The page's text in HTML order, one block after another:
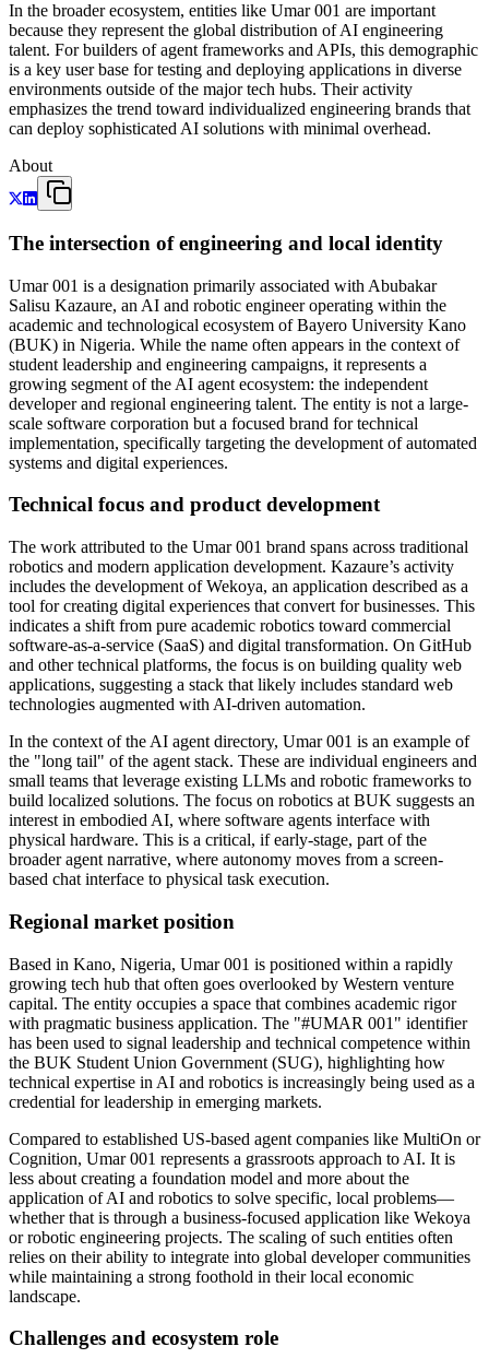
In the broader ecosystem, entities like Umar 001 are important
because they represent the global distribution of AI engineering
talent. For builders of agent frameworks and APIs, this demographic
is a key user base for testing and deploying applications in diverse
environments outside of the major tech hubs. Their activity
emphasizes the trend toward individualized engineering brands that
can deploy sophisticated AI solutions with minimal overhead.
About
The intersection of engineering and local identity
Umar 001 is a designation primarily associated with Abubakar
Salisu Kazaure, an AI and robotic engineer operating within the
academic and technological ecosystem of Bayero University Kano
(BUK) in Nigeria. While the name often appears in the context of
student leadership and engineering campaigns, it represents a
growing segment of the AI agent ecosystem: the independent
developer and regional engineering talent. The entity is not a large-
scale software corporation but a focused brand for technical
implementation, specifically targeting the development of automated
systems and digital experiences.
Technical focus and product development
The work attributed to the Umar 001 brand spans across traditional
robotics and modern application development. Kazaure’s activity
includes the development of Wekoya, an application described as a
tool for creating digital experiences that convert for businesses. This
indicates a shift from pure academic robotics toward commercial
software-as-a-service (SaaS) and digital transformation. On GitHub
and other technical platforms, the focus is on building quality web
applications, suggesting a stack that likely includes standard web
technologies augmented with AI-driven automation.
In the context of the AI agent directory, Umar 001 is an example of
the "long tail" of the agent stack. These are individual engineers and
small teams that leverage existing LLMs and robotic frameworks to
build localized solutions. The focus on robotics at BUK suggests an
interest in embodied AI, where software agents interface with
physical hardware. This is a critical, if early-stage, part of the
broader agent narrative, where autonomy moves from a screen-
based chat interface to physical task execution.
Regional market position
Based in Kano, Nigeria, Umar 001 is positioned within a rapidly
growing tech hub that often goes overlooked by Western venture
capital. The entity occupies a space that combines academic rigor
with pragmatic business application. The "#UMAR 001" identifier
has been used to signal leadership and technical competence within
the BUK Student Union Government (SUG), highlighting how
technical expertise in AI and robotics is increasingly being used as a
credential for leadership in emerging markets.
Compared to established US-based agent companies like MultiOn or
Cognition, Umar 001 represents a grassroots approach to AI. It is
less about creating a foundation model and more about the
application of AI and robotics to solve specific, local problems—
whether that is through a business-focused application like Wekoya
or robotic engineering projects. The scaling of such entities often
relies on their ability to integrate into global developer communities
while maintaining a strong foothold in their local economic
landscape.
Challenges and ecosystem role